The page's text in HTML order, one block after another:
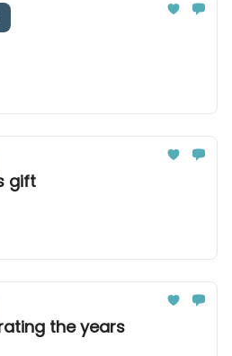
gift
the years